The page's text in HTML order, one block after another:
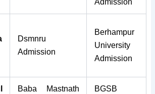
Admission
Dsmnru
Admission
Berhampur
University
Admission
Baba Mastnath
BGSB